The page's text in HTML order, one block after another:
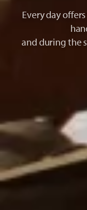
Every day
and during the